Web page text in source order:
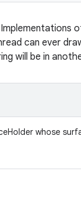
can ever
will be in
whose